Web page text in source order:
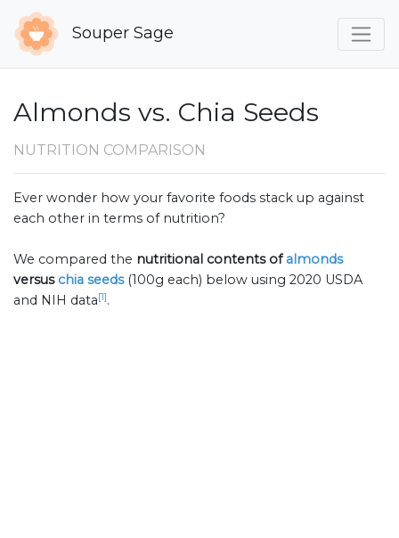
Souper Sage
Almonds vs. Chia Seeds
NUTRITION COMPARISON
Ever wonder how your favorite foods stack up against
each other in terms of nutrition?
We compared the nutritional contents ofalmonds
versus chia seeds (100g each) below using 2020 USDA
and NIH data[1].